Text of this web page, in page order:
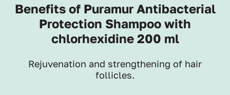
Benefits of Puramur Antibacterial
Protection Shampoo with
chlorhexidine 200 ml
Rejuvenation and strengthening of hair
follicles.